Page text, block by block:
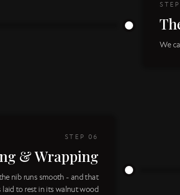
STEP
We
STEP 06
& Wrapping
nib runs smooth - and that
laid to rest in its walnut wood